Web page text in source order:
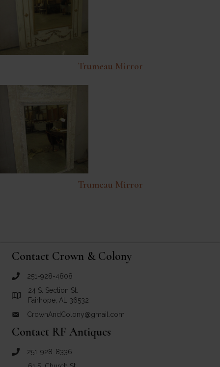
Trumeau Mirror
Trumeau Mirror
Contact Crown & Colony
call Crown and Colony Antiques
251-928-4808
Link to Google Maps for Crown and Colony Antiques
24 S. Section St.
Fairhope, AL 36532
email link for Crown and Colony Antiques
CrownAndColony@gmail.com
Contact RF Antiques
call RF Antiques
251-928-8336